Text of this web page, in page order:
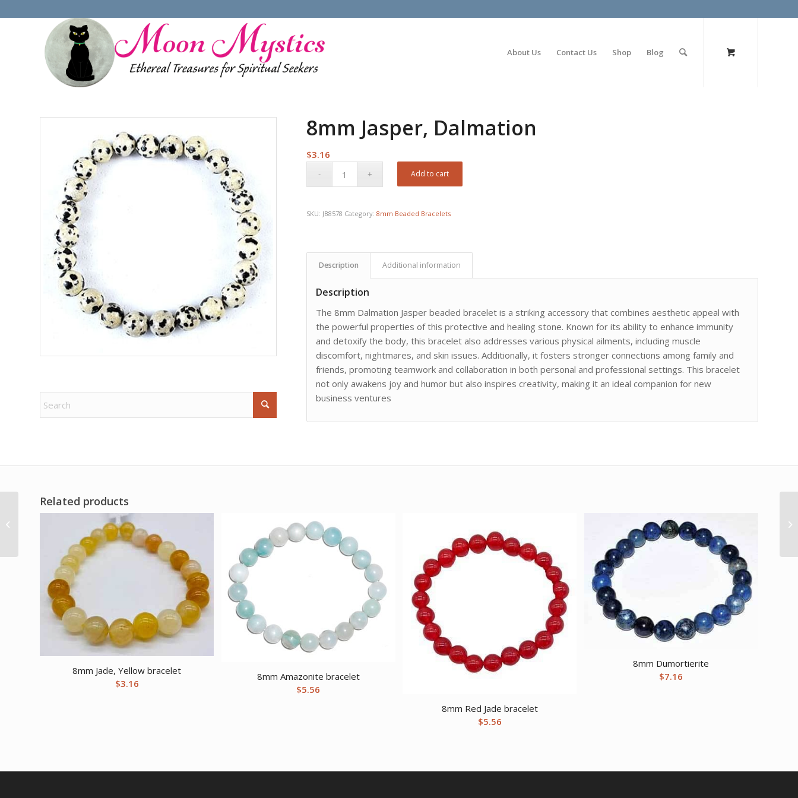
About Us Contact Us Shop Blog
8mm Jasper, Dalmation
$3.16
Add to cart
SKU: JB8578 Category:8mm Beaded Bracelets
Description Additional information
Description
The 8mm Dalmation Jasper beaded bracelet is a striking accessory that combines aesthetic appeal with
the powerful properties of this protective and healing stone. Known for its ability to enhance immunity
and detoxify the body, this bracelet also addresses various physical ailments, including muscle
discomfort, nightmares, and skin issues. Additionally, it fosters stronger connections among family and
friends, promoting teamwork and collaboration in both personal and professional settings. This bracelet
not only awakens joy and humor but also inspires creativity, making it an ideal companion for new
business ventures
Related products
8mm Jade, Yellow bracelet
$3.16
8mm Amazonite bracelet
$5.56
8mm Red Jade bracelet
$5.56
8mm Dumortierite
$7.16